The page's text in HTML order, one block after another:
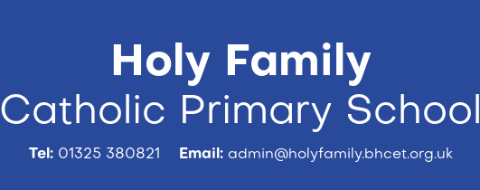
Holy Family
Catholic Primary School
Tel: 01325 380821 Email:admin@holyfamily.bhcet.org.uk